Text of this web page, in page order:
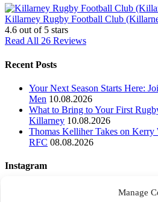
Manage
Killarney Rugby Football Club
4.6 out of 5 stars
Read All 26 Reviews
Recent Posts
Your Next Season Starts Here:
Men 10.08.2026
What to Bring to Your First
Killarney 10.08.2026
Thomas Kelliher Takes on
RFC 08.08.2026
Instagram